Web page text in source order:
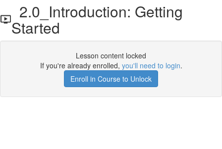
2.0_Introduction: Getting
Started
Lesson content locked
If you're already enrolled, you'll need to login.
Enroll in Course to Unlock